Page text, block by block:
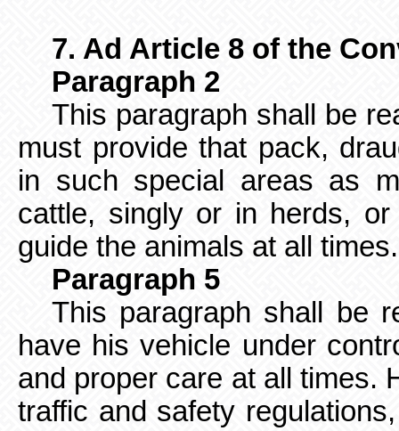
7. Ad Article 8 of the
Paragraph 2
This paragraph shall be
must provide that pack,
in such special areas as
cattle, singly or in herds,
guide the animals at all
Paragraph 5
This paragraph shall be
have his vehicle under
and proper care at all times.
traffic and safety